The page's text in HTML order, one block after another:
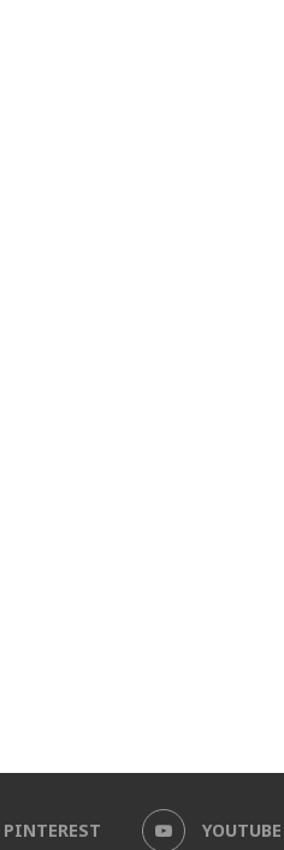
PINTEREST YOUTUBE